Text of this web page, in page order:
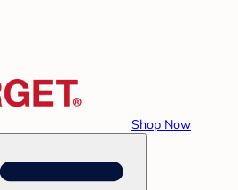
Shop Now